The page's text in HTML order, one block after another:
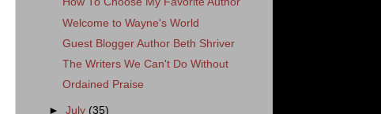
Welcome to Wayne's World
Guest Blogger Author Beth Shriver
The Writers We Can't Do Without
Ordained Praise
►July (35)